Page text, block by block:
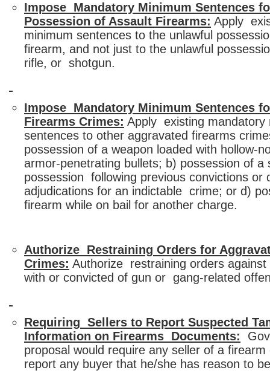
Impose Mandatory Minimum Sentences
Possession of Assault Firearms: Apply
minimum sentences to the unlawful
firearm, and not just to the unlawful
rifle, or shotgun.
Impose Mandatory Minimum Sentences
Firearms Crimes: Apply existing mandatory
sentences to other aggravated firearms
possession of a weapon loaded with hollow-
armor-penetrating bullets; b) possession of a
possession following previous convictions or
adjudications for an indictable crime; or d)
firearm while on bail for another charge.
Authorize Restraining Orders for
Crimes: Authorize restraining orders against
with or convicted of gun or gang-related
Requiring Sellers to Report Suspected
Information on Firearms Documents:
proposal would require any seller of a
report any buyer that he/she has reason to